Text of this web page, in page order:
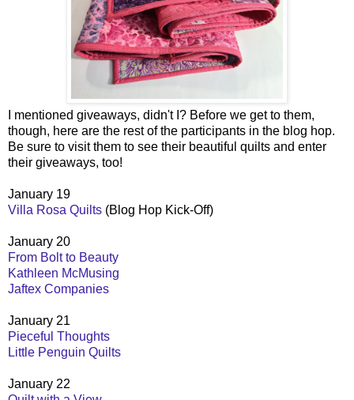
I mentioned giveaways, didn't I? Before we get to them,
though, here are the rest of the participants in the blog hop.
Be sure to visit them to see their beautiful quilts and enter
their giveaways, too!
January 19
Villa Rosa Quilts (Blog Hop Kick-Off)
January 20
From Bolt to Beauty
Kathleen McMusing
Jaftex Companies
January 21
Pieceful Thoughts
Little Penguin Quilts
January 22